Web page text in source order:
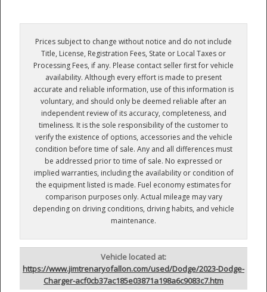
Prices subject to change without notice and do not include
Title, License, Registration Fees, State or Local Taxes or
Processing Fees, if any. Please contact seller first for vehicle
availability. Although every effort is made to present
accurate and reliable information, use of this information is
voluntary, and should only be deemed reliable after an
independent review of its accuracy, completeness, and
timeliness. It is the sole responsibility of the customer to
verify the existence of options, accessories and the vehicle
condition before time of sale. Any and all differences must
be addressed prior to time of sale. No expressed or
implied warranties, including the availability or condition of
the equipment listed is made. Fuel economy estimates for
comparison purposes only. Actual mileage may vary
depending on driving conditions, driving habits, and vehicle
maintenance.
Vehicle located at:
https://www.jimtrenaryofallon.com/used/Dodge/2023-Dodge-
Charger-acf0cb37ac185e03871a198a6c9083c7.htm